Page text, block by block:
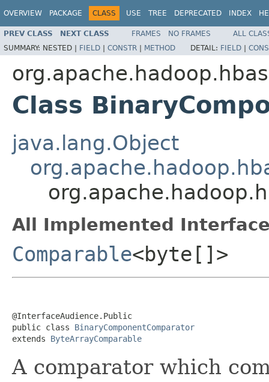
OVERVIEW PACKAGE CLASS USE TREE DEPRECATED INDEX
PREV CLASS NEXT CLASS FRAMES NO FRAMES
ALL
SUMMARY: NESTED | FIELD | CONSTR | METHOD DETAIL: FIELD |
Class
java.lang.Object
All Implemented
Comparable<byte[]>
@InterfaceAudience.Public
public class BinaryComponentComparator
extends ByteArrayComparable
A comparator which